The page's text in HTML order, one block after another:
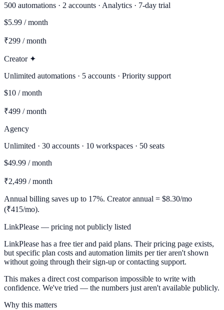
500 automations · 2 accounts · Analytics · 7-day trial
$5.99 / month
₹299 / month
Creator ✦
Unlimited automations · 5 accounts · Priority support
$10 / month
₹499 / month
Agency
Unlimited · 30 accounts · 10 workspaces · 50 seats
$49.99 / month
₹2,499 / month
Annual billing saves up to 17%. Creator annual = $8.30/mo
(₹415/mo).
LinkPlease — pricing not publicly listed
LinkPlease has a free tier and paid plans. Their pricing page exists,
but specific plan costs and automation limits per tier aren't shown
without going through their sign-up or contacting support.
This makes a direct cost comparison impossible to write with
confidence. We've tried — the numbers just aren't available publicly.
Why this matters